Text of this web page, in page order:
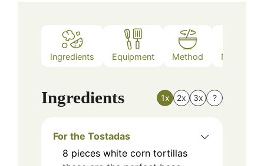
Ingredients Equipment Method Nutrition
Ingredients 1x 2x 3x ?
For the Tostadas
8 pieces white corn tortillas